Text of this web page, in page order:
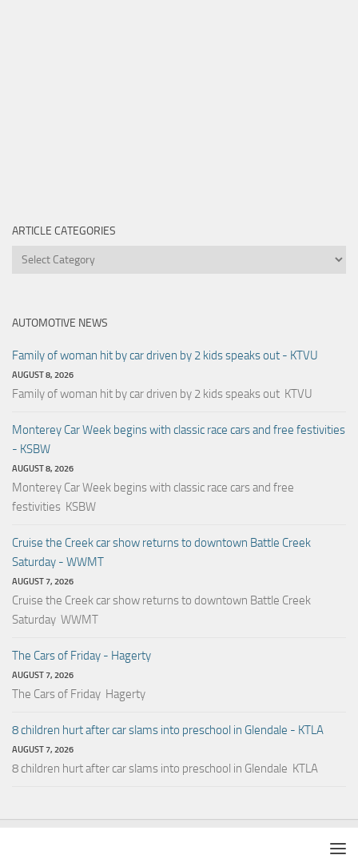
ARTICLE CATEGORIES
Article
AUTOMOTIVE NEWS
Family of woman hit by car driven by 2 kids speaks out - KTVU
AUGUST 8, 2026
Family of woman hit by car driven by 2 kids speaks out KTVU
Monterey Car Week begins with classic race cars and free festivities
- KSBW
AUGUST 8, 2026
Monterey Car Week begins with classic race cars and free
festivities KSBW
Cruise the Creek car show returns to downtown Battle Creek
Saturday - WWMT
AUGUST 7, 2026
Cruise the Creek car show returns to downtown Battle Creek
Saturday WWMT
The Cars of Friday - Hagerty
AUGUST 7, 2026
The Cars of Friday Hagerty
8 children hurt after car slams into preschool in Glendale - KTLA
AUGUST 7, 2026
8 children hurt after car slams into preschool in Glendale KTLA